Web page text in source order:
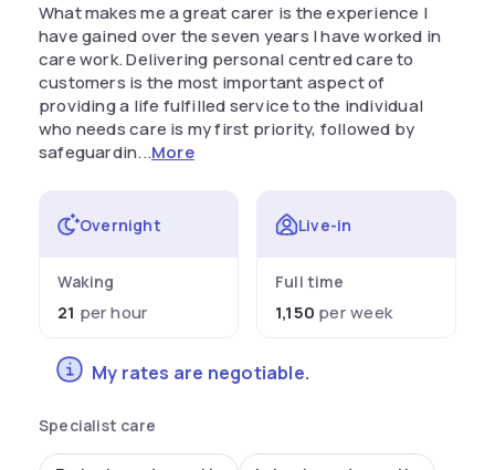
What makes me a great carer is the experience I
have gained over the seven years I have worked in
care work. Delivering personal centred care to
customers is the most important aspect of
providing a life fulfilled service to the individual
who needs care is my first priority, followed by
safeguardin...More
Overnight
Waking
21 per hour
Live-in
Full time
1,150 per week
My rates are negotiable.
Specialist care